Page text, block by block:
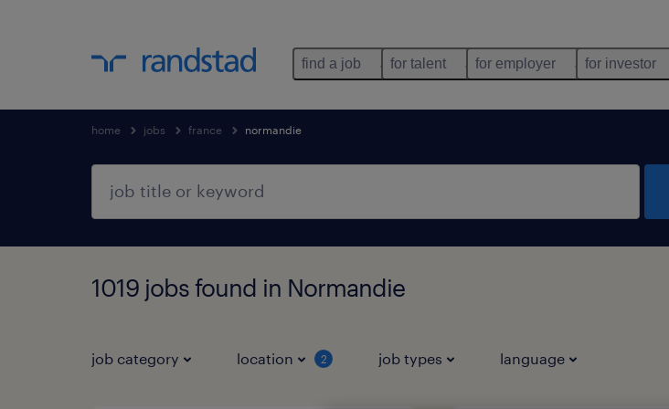
find a job for talent for employer for investor
home jobs france normandie
1019 jobs found in Normandie
job category location 2 job types language